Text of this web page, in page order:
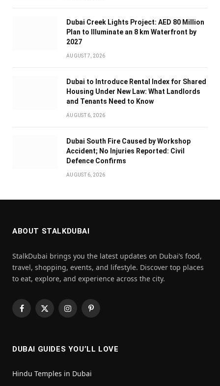
Dubai Creek Lights Project: AED 80 Million
Plan to Illuminate an 8 km Waterfront by
2027
AUGUST 7, 2026
Dubai to Introduce Rental Index for Shared
Housing Under New Law: What Landlords
and Tenants Need to Know
AUGUST 6, 2026
Dubai South Fire Caused by Workshop
Accident; No Injuries Reported: Civil
Defence Confirms
AUGUST 6, 2026
ABOUT STALKDUBAI
StalkDubai brings you the latest updates on Dubai’s food,
travel, shopping, events, and lifestyle. Discover top places
to eat, explore, and experience across the city.
Facebook
X
InstagramPinterest
DUBAI GUIDES YOU’LL LOVE
Hindu Temples in Dubai